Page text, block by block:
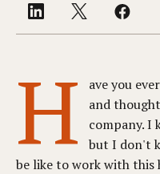
H
ave you
and
company. I
but I don't
be like to work with this